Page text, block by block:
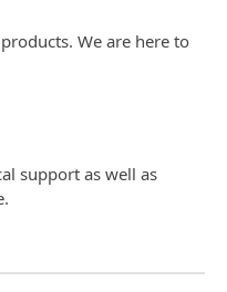
We are here to
support as well as